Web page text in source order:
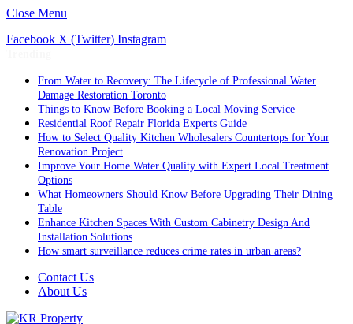
Close Menu
Facebook X (Twitter) Instagram
From Water to Recovery: The Lifecycle of Professional Water
Damage Restoration Toronto
Things to Know Before Booking a Local Moving Service
Residential Roof Repair Florida Experts Guide
How to Select Quality Kitchen Wholesalers Countertops for Your
Renovation Project
Improve Your Home Water Quality with Expert Local Treatment
Options
What Homeowners Should Know Before Upgrading Their Dining
Table
Enhance Kitchen Spaces With Custom Cabinetry Design And
Installation Solutions
How smart surveillance reduces crime rates in urban areas?
Contact Us
About Us